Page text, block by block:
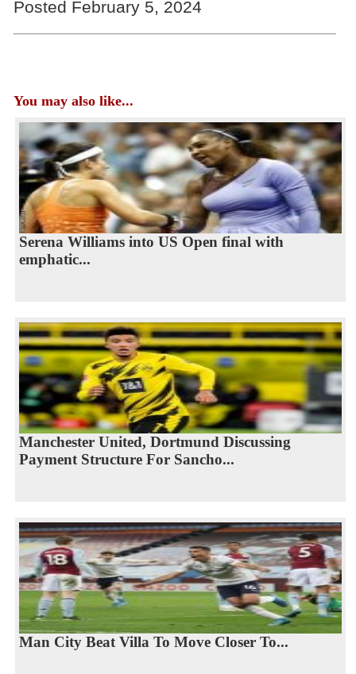
Posted February 5, 2024
You may also like...
Serena Williams into US Open final with
emphatic...
Manchester United, Dortmund Discussing
Payment Structure For Sancho...
Man City Beat Villa To Move Closer To...